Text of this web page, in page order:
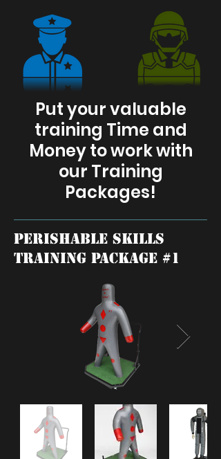
Put your valuable
training Time and
Money to work with
our Training
Packages!
perishable skills
training package #1